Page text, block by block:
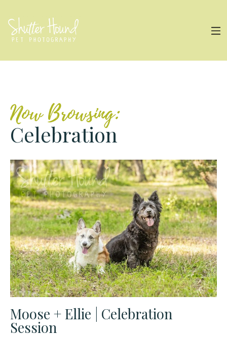
Now Browsing:
Celebration
Moose + Ellie | Celebration
Session